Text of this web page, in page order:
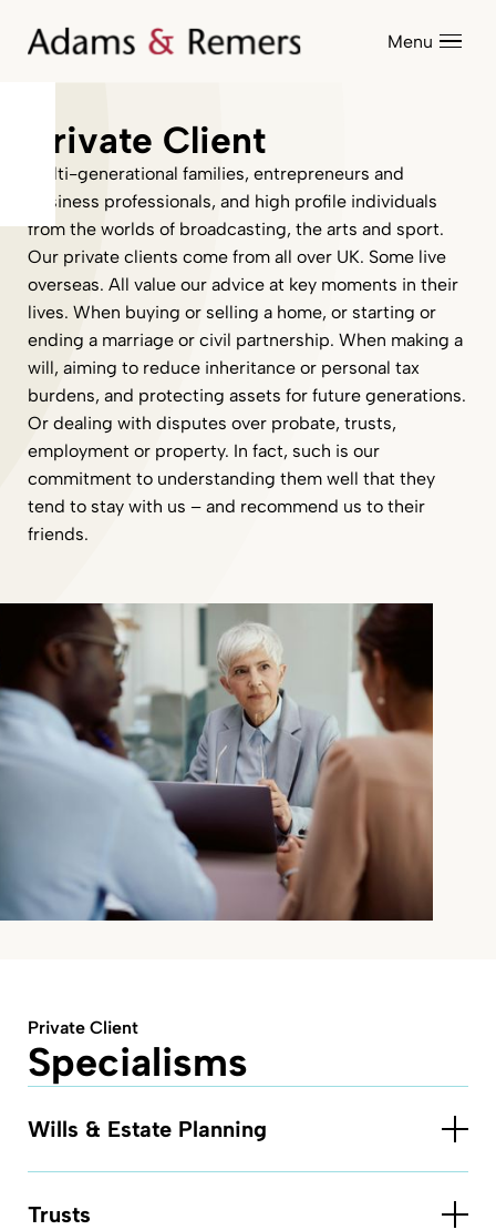
Menu
Private Client
Multi-generational families, entrepreneurs and
business professionals, and high profile individuals
from the worlds of broadcasting, the arts and sport.
Our private clients come from all over UK. Some live
overseas. All value our advice at key moments in their
lives. When buying or selling a home, or starting or
ending a marriage or civil partnership. When making a
will, aiming to reduce inheritance or personal tax
burdens, and protecting assets for future generations.
Or dealing with disputes over probate, trusts,
employment or property. In fact, such is our
commitment to understanding them well that they
tend to stay with us – and recommend us to their
friends.
Private Client
Specialisms
Wills & Estate Planning
Trusts